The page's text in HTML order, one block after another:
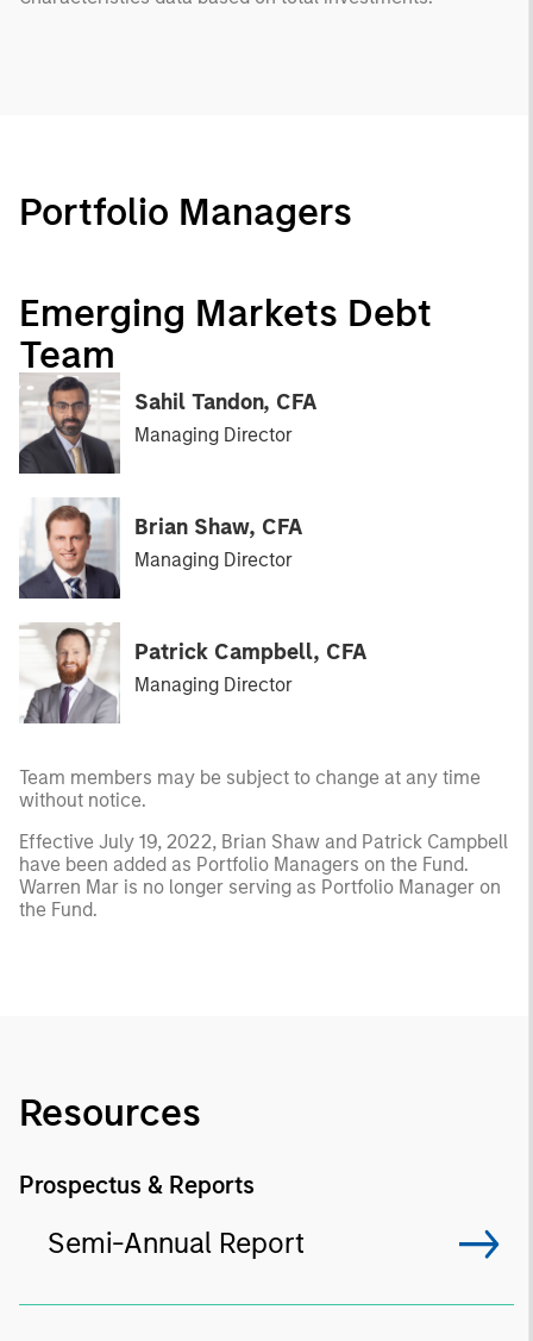
Portfolio Managers
Emerging Markets Debt
Team
Sahil Tandon, CFA
Managing Director
Brian Shaw, CFA
Managing Director
Patrick Campbell, CFA
Managing Director
Team members may be subject to change at any time
without notice.
Effective July 19, 2022, Brian Shaw and Patrick Campbell
have been added as Portfolio Managers on the Fund.
Warren Mar is no longer serving as Portfolio Manager on
the Fund.
Resources
Prospectus & Reports
Semi-Annual Report